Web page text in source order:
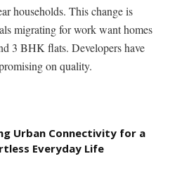
households. This change is
migrating for work want homes
3 BHK flats. Developers have
on quality.
Urban Connectivity for a
Everyday Life